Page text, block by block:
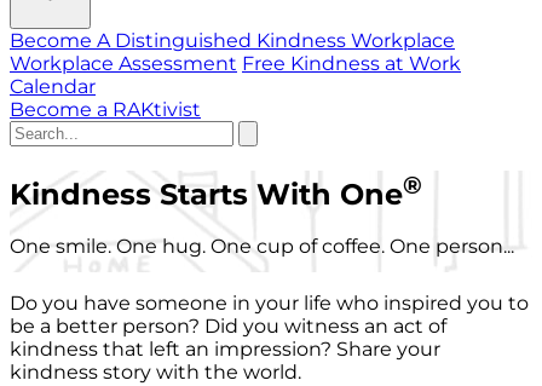
Become A Distinguished Kindness Workplace
Workplace Assessment Free Kindness at Work
Calendar
Become a RAKtivist
Kindness Starts With One®
One smile. One hug. One cup of coffee. One person...
Do you have someone in your life who inspired you to
be a better person? Did you witness an act of
kindness that left an impression? Share your
kindness story with the world.